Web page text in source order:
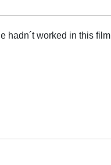
hadn´t worked in this